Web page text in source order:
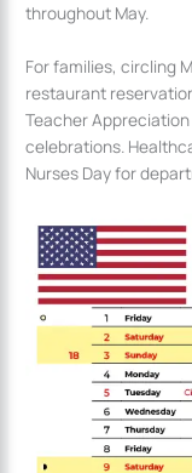
throughout May.
For families, circling
restaurant
Teacher
celebrations.
Nurses Day for